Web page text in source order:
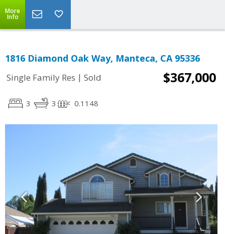
More
Info
1816 Diamond Oak Way, Manteca, CA 95336
Single Family Res | Sold $367,000
3 3 0.1148